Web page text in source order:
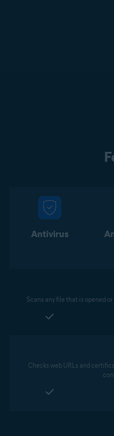
Antivirus
Scans any file that is opened
Checks web URLs and